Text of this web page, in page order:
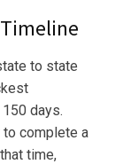
to state
days.
to complete a
time,